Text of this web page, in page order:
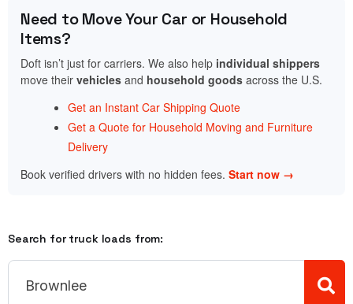
Need to Move Your Car or Household
Items?
Doft isn’t just for carriers. We also help individual shippers
move their vehicles and household goods across the U.S.
Get an Instant Car Shipping Quote
Get a Quote for Household Moving and Furniture
Delivery
Book verified drivers with no hidden fees. Start now →
Search for truck loads from: